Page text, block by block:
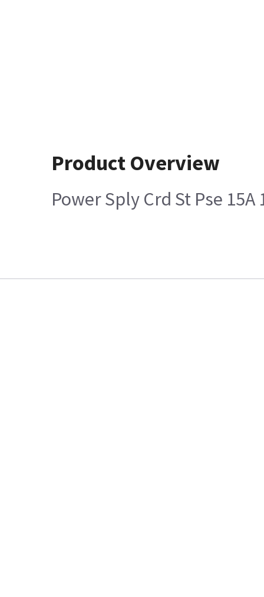
Product Overview
Power Sply Crd St Pse 15A